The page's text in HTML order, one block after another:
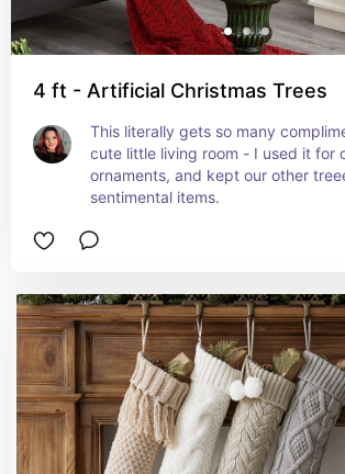
4 ft - Artificial Christmas Trees
This literally gets so many
cute little living room - I used it for
ornaments, and kept our other
sentimental items.